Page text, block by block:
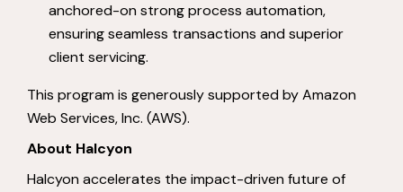
anchored-on strong process automation,
ensuring seamless transactions and superior
client servicing.
This program is generously supported by Amazon
Web Services, Inc. (AWS).
About Halcyon
Halcyon accelerates the impact-driven future of